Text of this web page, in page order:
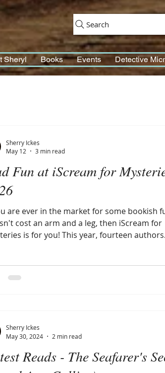
Search
Sheryl Books Events Detective
Fun at iScream for
are ever in the market for some bookish
cost an arm and a leg, then iScream for
is for you! This year, fourteen authors
Sherry Ickes
May 12
3 min read
Reads - The Seafarer's
Sherry Ickes
May 30, 2024
2 min read